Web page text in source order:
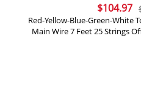
price
was:
$104.97
is:
Red-Yellow-Blue-Green-White
Main Wire 7 Feet 25 Strings